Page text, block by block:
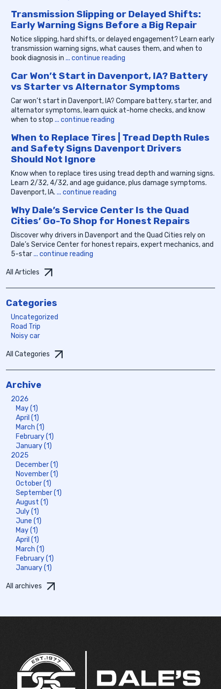
Transmission Slipping or Delayed Shifts:
Early Warning Signs Before a Big Repair
Notice slipping, hard shifts, or delayed engagement? Learn early
transmission warning signs, what causes them, and when to
book diagnosis in ... continue reading
Car Won’t Start in Davenport, IA? Battery
vs Starter vs Alternator Symptoms
Car won’t start in Davenport, IA? Compare battery, starter, and
alternator symptoms, learn quick at-home checks, and know
when to stop ... continue reading
When to Replace Tires | Tread Depth Rules
and Safety Signs Davenport Drivers
Should Not Ignore
Know when to replace tires using tread depth and warning signs.
Learn 2/32, 4/32, and age guidance, plus damage symptoms.
Davenport, IA. ... continue reading
Why Dale’s Service Center Is the Quad
Cities’ Go-To Shop for Honest Repairs
Discover why drivers in Davenport and the Quad Cities rely on
Dale’s Service Center for honest repairs, expert mechanics, and
5-star... continue reading
All Articles
Categories
Uncategorized
Road Trip
Noisy car
All Categories
Archive
2026
May (1)
April (1)
March (1)
February (1)
January (1)
2025
December (1)
November (1)
October (1)
September (1)
August (1)
July (1)
June (1)
May (1)
April (1)
March (1)
February (1)
January (1)
All archives